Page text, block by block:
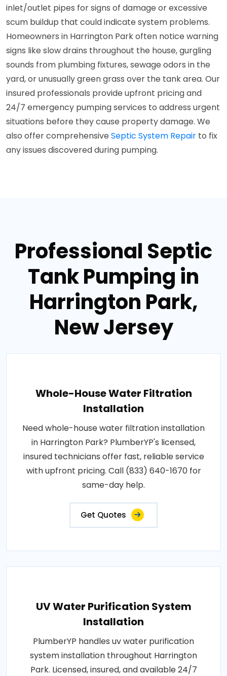
inlet/outlet pipes for signs of damage or excessive
scum buildup that could indicate system problems.
Homeowners in Harrington Park often notice warning
signs like slow drains throughout the house, gurgling
sounds from plumbing fixtures, sewage odors in the
yard, or unusually green grass over the tank area. Our
insured professionals provide upfront pricing and
24/7 emergency pumping services to address urgent
situations before they cause property damage. We
also offer comprehensive Septic System Repair to fix
any issues discovered during pumping.
Professional Septic
Tank Pumping in
Harrington Park,
New Jersey
Whole-House Water Filtration
Installation
Need whole-house water filtration installation
in Harrington Park? PlumberYP's licensed,
insured technicians offer fast, reliable service
with upfront pricing. Call (833) 640-1670 for
same-day help.
Get Quotes
UV Water Purification System
Installation
PlumberYP handles uv water purification
system installation throughout Harrington
Park. Licensed, insured, and available 24/7